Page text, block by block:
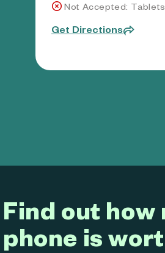
Not Accepted: Tablets
Get Directions
Find out
phone is